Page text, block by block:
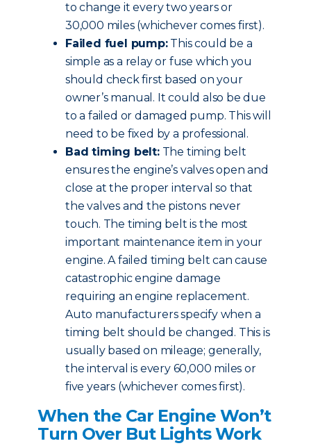
to change it every two years or
30,000 miles (whichever comes first).
Failed fuel pump:This could be a
simple as a relay or fuse which you
should check first based on your
owner’s manual. It could also be due
to a failed or damaged pump. This will
need to be fixed by a professional.
Bad timing belt:The timing belt
ensures the engine’s valves open and
close at the proper interval so that
the valves and the pistons never
touch. The timing belt is the most
important maintenance item in your
engine. A failed timing belt can cause
catastrophic engine damage
requiring an engine replacement.
Auto manufacturers specify when a
timing belt should be changed. This is
usually based on mileage; generally,
the interval is every 60,000 miles or
five years (whichever comes first).
When the Car Engine Won’t
Turn Over But Lights Work